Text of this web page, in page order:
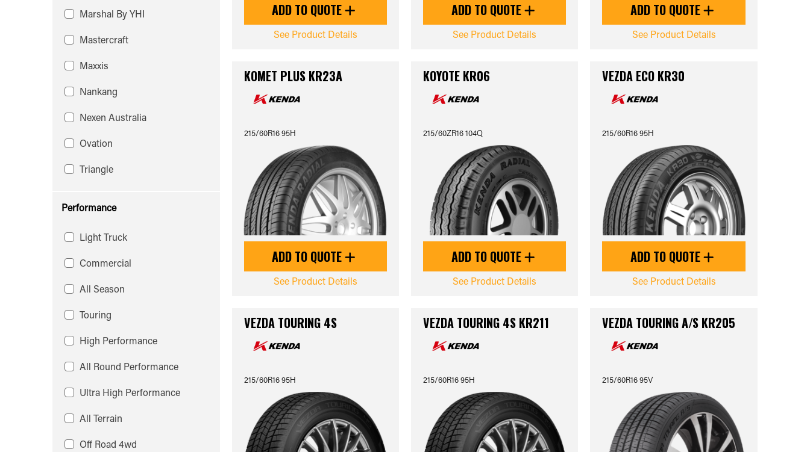
Marshal By YHI
Mastercraft
Maxxis
Nankang
Nexen Australia
Ovation
Triangle
Performance
Light Truck
Commercial
All Season
Touring
High Performance
All Round Performance
Ultra High Performance
All Terrain
Off Road 4wd
ADD TO QUOTE
See Product Details
ADD TO QUOTE
See Product Details
ADD TO QUOTE
See Product Details
KOMET PLUS KR23A
215/60R16 95H
ADD TO QUOTE
See Product Details
KOYOTE KR06
215/60ZR16 104Q
ADD TO QUOTE
See Product Details
VEZDA ECO KR30
215/60R16 95H
ADD TO QUOTE
See Product Details
VEZDA TOURING 4S
215/60R16 95H
VEZDA TOURING 4S KR211
215/60R16 95H
VEZDA TOURING A/S KR205
215/60R16 95V